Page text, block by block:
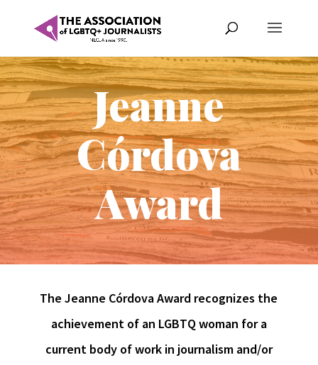
Jeanne
Córdova
Award
The Jeanne Córdova Award recognizes the
achievement of an LGBTQ woman for a
current body of work in journalism and/or